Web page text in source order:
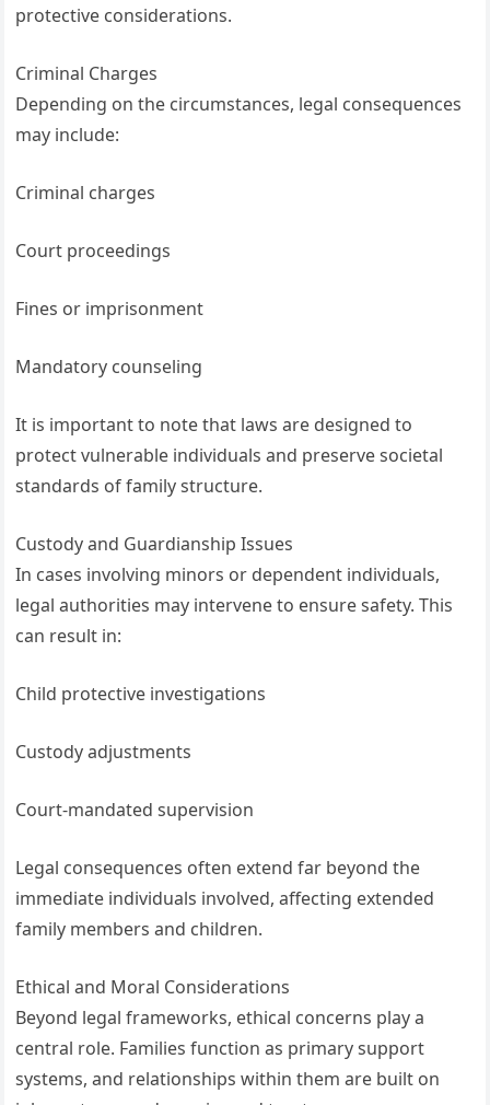
protective considerations.
Criminal Charges
Depending on the circumstances, legal consequences
may include:
Criminal charges
Court proceedings
Fines or imprisonment
Mandatory counseling
It is important to note that laws are designed to
protect vulnerable individuals and preserve societal
standards of family structure.
Custody and Guardianship Issues
In cases involving minors or dependent individuals,
legal authorities may intervene to ensure safety. This
can result in:
Child protective investigations
Custody adjustments
Court-mandated supervision
Legal consequences often extend far beyond the
immediate individuals involved, affecting extended
family members and children.
Ethical and Moral Considerations
Beyond legal frameworks, ethical concerns play a
central role. Families function as primary support
systems, and relationships within them are built on